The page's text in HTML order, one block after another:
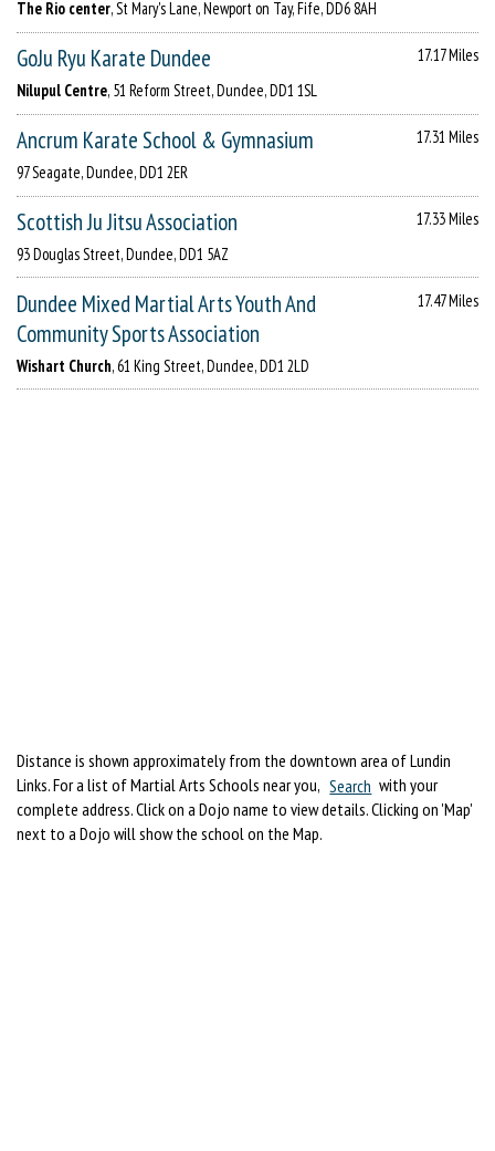
The Rio center, St Mary's Lane, Newport on Tay, Fife, DD6 8AH
GoJu Ryu Karate Dundee
17.17 Miles
Nilupul Centre, 51 Reform Street, Dundee, DD1 1SL
Ancrum Karate School & Gymnasium
17.31 Miles
97 Seagate, Dundee, DD1 2ER
Scottish Ju Jitsu Association
17.33 Miles
93 Douglas Street, Dundee, DD1 5AZ
Dundee Mixed Martial Arts Youth And
Community Sports Association
17.47 Miles
Wishart Church, 61 King Street, Dundee, DD1 2LD
Distance is shown approximately from the downtown area of Lundin
Links. For a list of Martial Arts Schools near you, Search with your
complete address. Click on a Dojo name to view details. Clicking on 'Map'
next to a Dojo will show the school on the Map.